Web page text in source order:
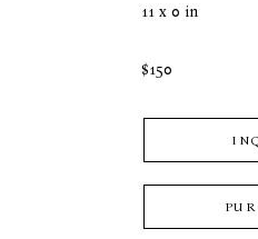
11 x 0 in
$150